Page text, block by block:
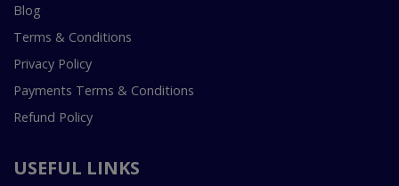
Blog
Terms & Conditions
Privacy Policy
Payments Terms & Conditions
Refund Policy
USEFUL LINKS